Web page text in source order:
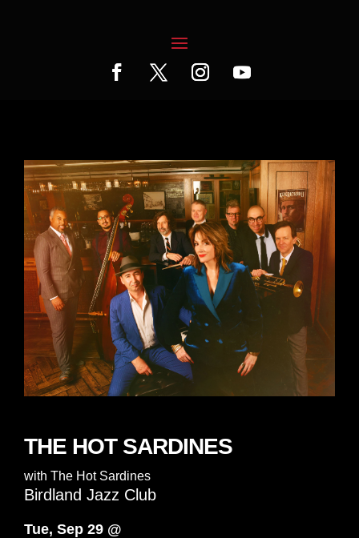
THE HOT SARDINES
with The Hot Sardines
Birdland Jazz Club
Tue, Sep 29 @